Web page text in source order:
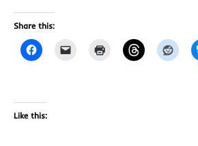
Share this:
Like this: